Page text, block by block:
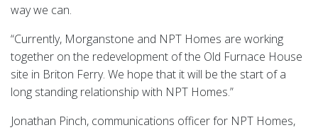
way we can.
“Currently, Morganstone and NPT Homes are working
together on the redevelopment of the Old Furnace House
site in Briton Ferry. We hope that it will be the start of a
long standing relationship with NPT Homes.”
Jonathan Pinch, communications officer for NPT Homes,